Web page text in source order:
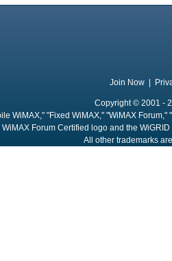
Join Now
Copyright © 2001 -
WiMAX," "Fixed WiMAX," "WiMAX
WiMAX Forum Certified logo and the
All other trademarks